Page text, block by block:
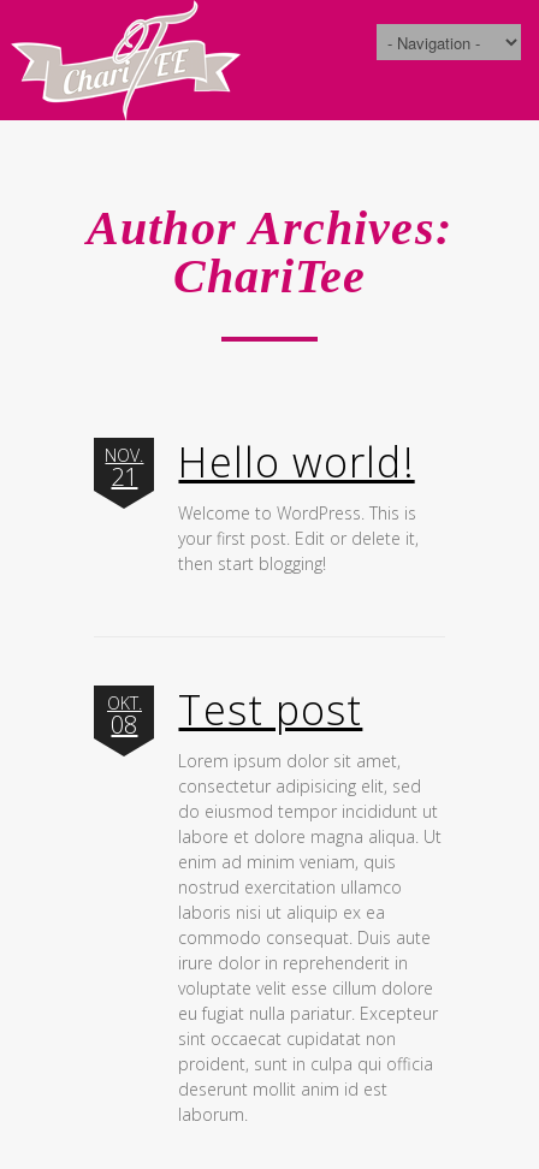
Author Archives:
ChariTee
NOV.
21 Hello world!
Welcome to WordPress. This is
your first post. Edit or delete it,
then start blogging!
OKT.
08 Test post
Lorem ipsum dolor sit amet,
consectetur adipisicing elit, sed
do eiusmod tempor incididunt ut
labore et dolore magna aliqua. Ut
enim ad minim veniam, quis
nostrud exercitation ullamco
laboris nisi ut aliquip ex ea
commodo consequat. Duis aute
irure dolor in reprehenderit in
voluptate velit esse cillum dolore
eu fugiat nulla pariatur. Excepteur
sint occaecat cupidatat non
proident, sunt in culpa qui officia
deserunt mollit anim id est
laborum.